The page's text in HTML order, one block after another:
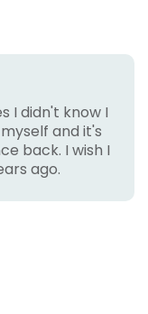
I didn't know I
and it's
back. I wish I
ago.